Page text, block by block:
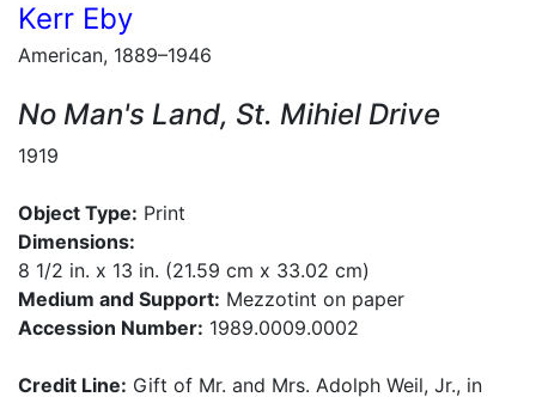
Kerr Eby
American, 1889–1946
No Man's Land, St. Mihiel Drive
1919
Object Type: Print
Dimensions:
8 1/2 in. x 13 in. (21.59 cm x 33.02 cm)
Medium and Support: Mezzotint on paper
Accession Number: 1989.0009.0002
Credit Line: Gift of Mr. and Mrs. Adolph Weil, Jr., in